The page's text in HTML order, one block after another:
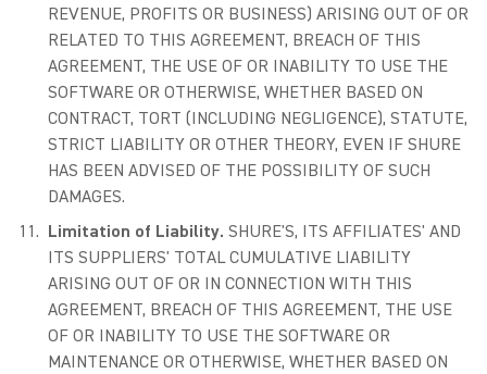
REVENUE, PROFITS OR BUSINESS) ARISING OUT OF OR
RELATED TO THIS AGREEMENT, BREACH OF THIS
AGREEMENT, THE USE OF OR INABILITY TO USE THE
SOFTWARE OR OTHERWISE, WHETHER BASED ON
CONTRACT, TORT (INCLUDING NEGLIGENCE), STATUTE,
STRICT LIABILITY OR OTHER THEORY, EVEN IF SHURE
HAS BEEN ADVISED OF THE POSSIBILITY OF SUCH
DAMAGES.
Limitation of Liability. SHURE'S, ITS AFFILIATES' AND
ITS SUPPLIERS' TOTAL CUMULATIVE LIABILITY
ARISING OUT OF OR IN CONNECTION WITH THIS
AGREEMENT, BREACH OF THIS AGREEMENT, THE USE
OF OR INABILITY TO USE THE SOFTWARE OR
MAINTENANCE OR OTHERWISE, WHETHER BASED ON